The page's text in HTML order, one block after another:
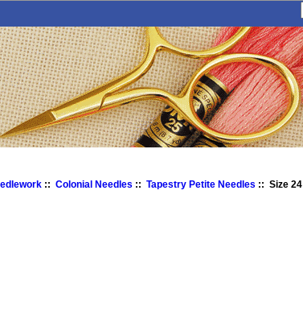
::Colonial Needles ::Tapestry Petite Needles :: Size 24